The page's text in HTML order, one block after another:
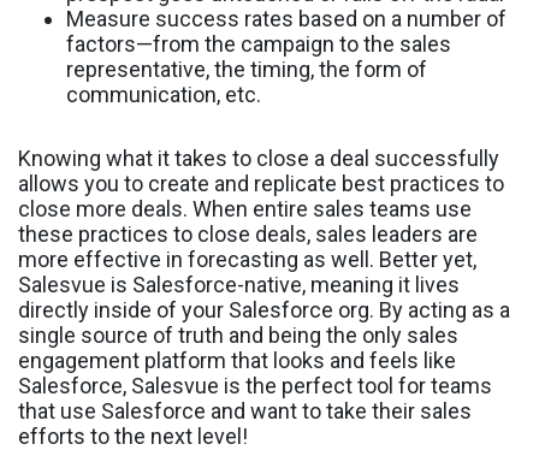
Measure success rates based on a number of
factors—from the campaign to the sales
representative, the timing, the form of
communication, etc.
Knowing what it takes to close a deal successfully
allows you to create and replicate best practices to
close more deals. When entire sales teams use
these practices to close deals, sales leaders are
more effective in forecasting as well. Better yet,
Salesvue is Salesforce-native, meaning it lives
directly inside of your Salesforce org. By acting as a
single source of truth and being the only sales
engagement platform that looks and feels like
Salesforce, Salesvue is the perfect tool for teams
that use Salesforce and want to take their sales
efforts to the next level!